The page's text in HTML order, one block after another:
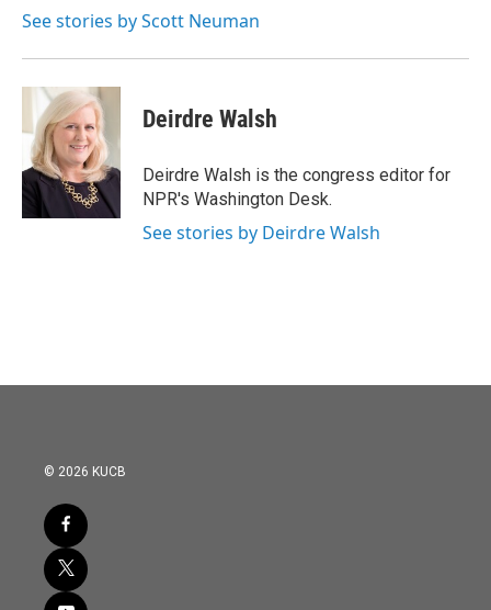
See stories by Scott Neuman
Deirdre Walsh
Deirdre Walsh is the congress editor for
NPR's Washington Desk.
See stories by Deirdre Walsh
© 2026 KUCB